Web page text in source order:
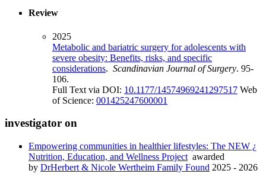
Review
2025
Metabolic and bariatric surgery for adolescents with
severe obesity: Benefits, risks, and specific
considerations. Scandinavian Journal of Surgery. 95-
106.
Full Text via DOI: 10.1177/14574969241297517 Web
of Science: 001425247600001
investigator on
Empowering communities in healthier lifestyles: The NEW ¿
Nutrition, Education, and Wellness Project awarded
by DrHerbert & Nicole Wertheim Family Found 2025 - 2026